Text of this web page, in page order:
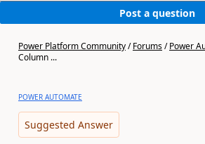
Post a question
Power Platform Community/Forums/Power
Column ...
POWER AUTOMATE
Suggested Answer